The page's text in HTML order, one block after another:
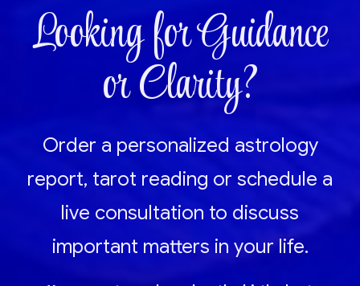
Looking for Guidance
or Clarity?
Order a personalized astrology
report, tarot reading or schedule a
live consultation to discuss
important matters in your life.